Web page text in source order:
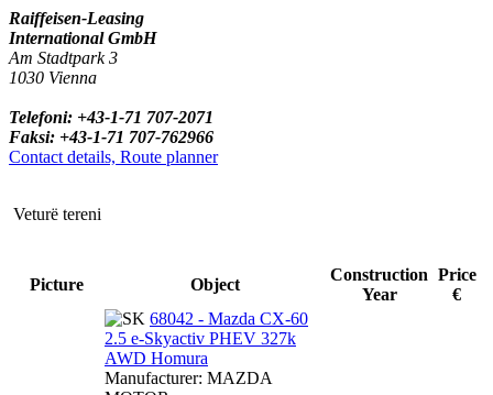
Raiffeisen-Leasing
International GmbH
Am Stadtpark 3
1030 Vienna
Telefoni: +43-1-71 707-2071
Faksi: +43-1-71 707-762966
Contact details, Route planner
Veturë tereni
Picture Object
Construction
Year
Price
€
68042 - Mazda CX-60
2.5 e-Skyactiv PHEV 327k
AWD Homura
Manufacturer: MAZDA